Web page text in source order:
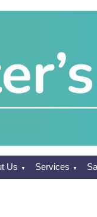
Us ▼ Services ▼